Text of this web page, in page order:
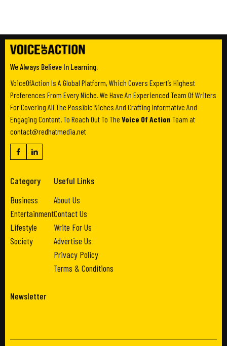
We Always Believe In Learning.
VoiceOfAction Is A Global Platform, Which Covers Expert’s Highest
Preferences From Every Niche. We Have An Experienced Team Of Writers
For Covering All The Possible Niches And Crafting Informative And
Engaging Content. To Reach Out To The Voice Of Action Team at
contact@redhatmedia.net
Category
Business
Entertainment
Lifestyle
Society
Useful Links
About Us
Contact Us
Write For Us
Advertise Us
Privacy Policy
Terms & Conditions
Newsletter